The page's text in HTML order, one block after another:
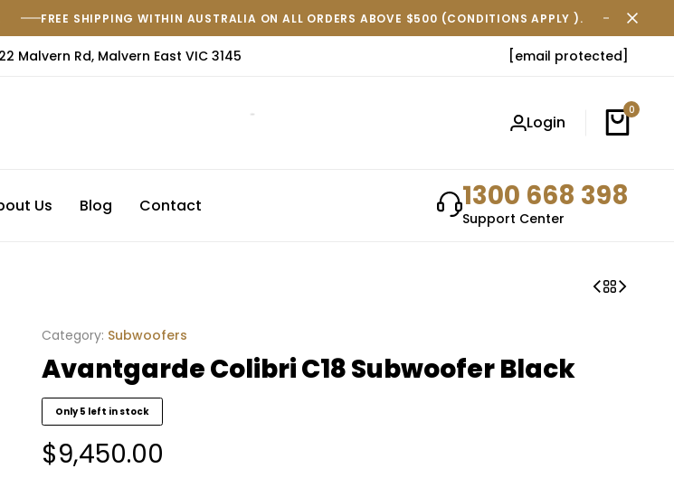
FREE SHIPPING WITHIN AUSTRALIA ON ALL ORDERS ABOVE $500 (CONDITIONS APPLY ). FREE
Malvern Rd, Malvern East VIC 3145 [email protected]
Login
0
Us Blog Contact 1300 668 398
Support Center
Category: Subwoofers
Avantgarde Colibri C18 Subwoofer Black
Only 5 left in stock
$9,450.00